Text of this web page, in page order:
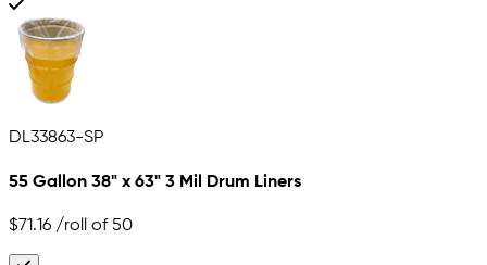
DL33863-SP
55 Gallon 38" x 63" 3 Mil Drum Liners
$71.16 /roll of 50